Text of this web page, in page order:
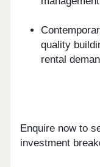
quality
rental
Enquire now to
investment